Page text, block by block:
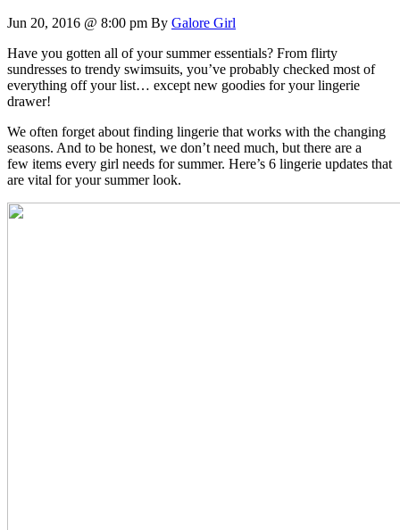
Jun 20, 2016 @ 8:00 pm By Galore Girl
Have you gotten all of your summer essentials? From flirty
sundresses to trendy swimsuits, you’ve probably checked most of
everything off your list… except new goodies for your lingerie
drawer!
We often forget about finding lingerie that works with the changing
seasons. And to be honest, we don’t need much, but there are a
few items every girl needs for summer. Here’s 6 lingerie updates that
are vital for your summer look.